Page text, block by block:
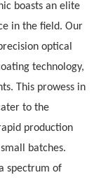
boasts an elite
in the field. Our
optical
technology,
This prowess in
to the
production
batches.
spectrum of